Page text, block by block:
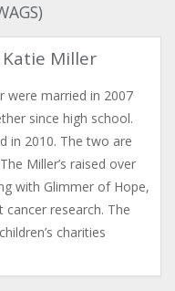
Katie Miller
were married in 2007
since high school.
in 2010. The two are
Miller’s raised over
with Glimmer of Hope,
research. The
charities